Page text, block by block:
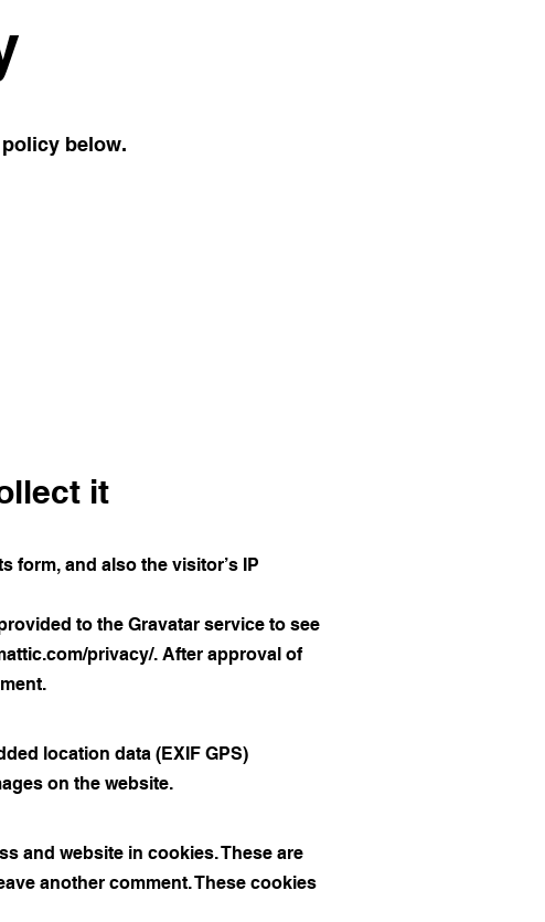
below.
it
form, and also the visitor’s IP
to the Gravatar service to see
privacy/. After approval of
location data (EXIF GPS)
on the website.
and website in cookies. These are
another comment. These cookies